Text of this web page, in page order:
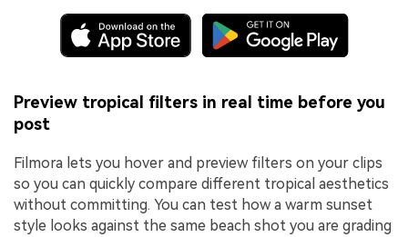
Preview tropical filters in real time before you
post
Filmora lets you hover and preview filters on your clips
so you can quickly compare different tropical aesthetics
without committing. You can test how a warm sunset
style looks against the same beach shot you are grading